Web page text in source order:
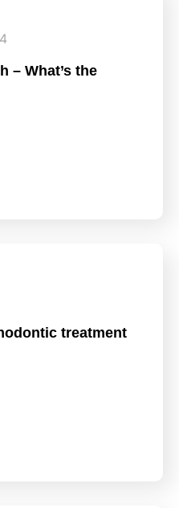
– What’s the
treatment